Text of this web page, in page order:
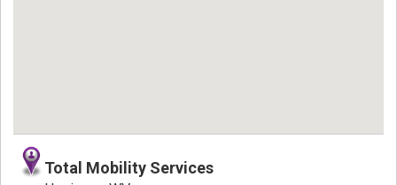
Total Mobility Services